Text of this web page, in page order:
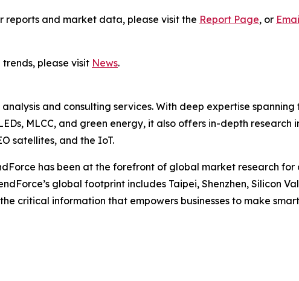
reports and market data, please visit the Report Page, or
please visit News.
and consulting services. With deep expertise spanning
MLCC, and green energy, it also offers in-depth research
satellites, and the IoT.
has been at the forefront of global market research for
global footprint includes Taipei, Shenzhen, Silicon
critical information that empowers businesses to make